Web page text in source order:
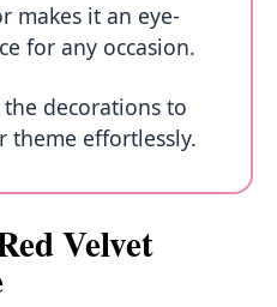
makes it an eye-
for any occasion.
the decorations to
theme effortlessly.
Velvet